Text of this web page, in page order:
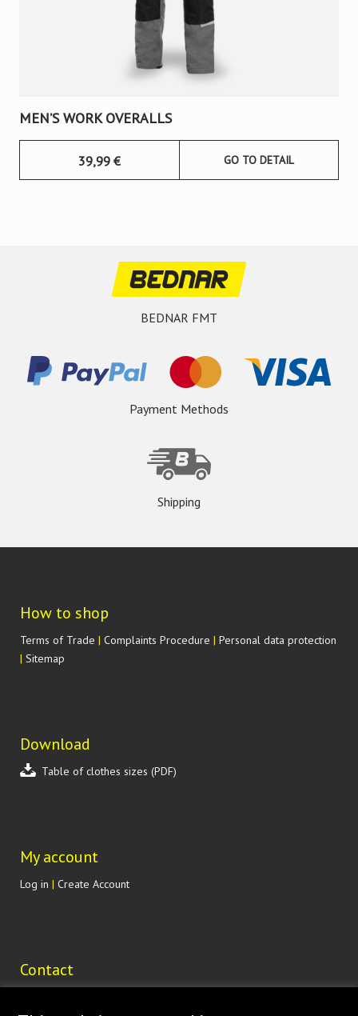
MEN’S WORK OVERALLS
39,99 € GO TO DETAIL
BEDNAR FMT
Payment Methods
Shipping
How to shop
Terms of Trade | Complaints Procedure | Personal data protection
| Sitemap
Download
Table of clothes sizes (PDF)
My account
Log in | Create Account
Contact